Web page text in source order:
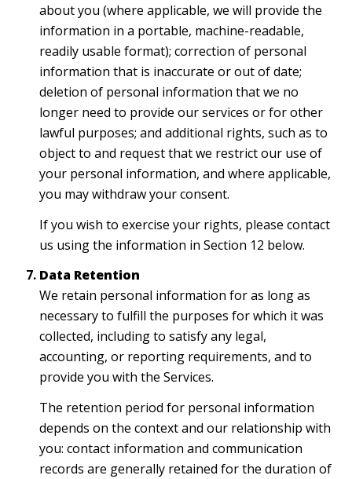
about you (where applicable, we will provide the
information in a portable, machine-readable,
readily usable format); correction of personal
information that is inaccurate or out of date;
deletion of personal information that we no
longer need to provide our services or for other
lawful purposes; and additional rights, such as to
object to and request that we restrict our use of
your personal information, and where applicable,
you may withdraw your consent.
If you wish to exercise your rights, please contact
us using the information in Section 12 below.
Data Retention
We retain personal information for as long as
necessary to fulfill the purposes for which it was
collected, including to satisfy any legal,
accounting, or reporting requirements, and to
provide you with the Services.
The retention period for personal information
depends on the context and our relationship with
you: contact information and communication
records are generally retained for the duration of